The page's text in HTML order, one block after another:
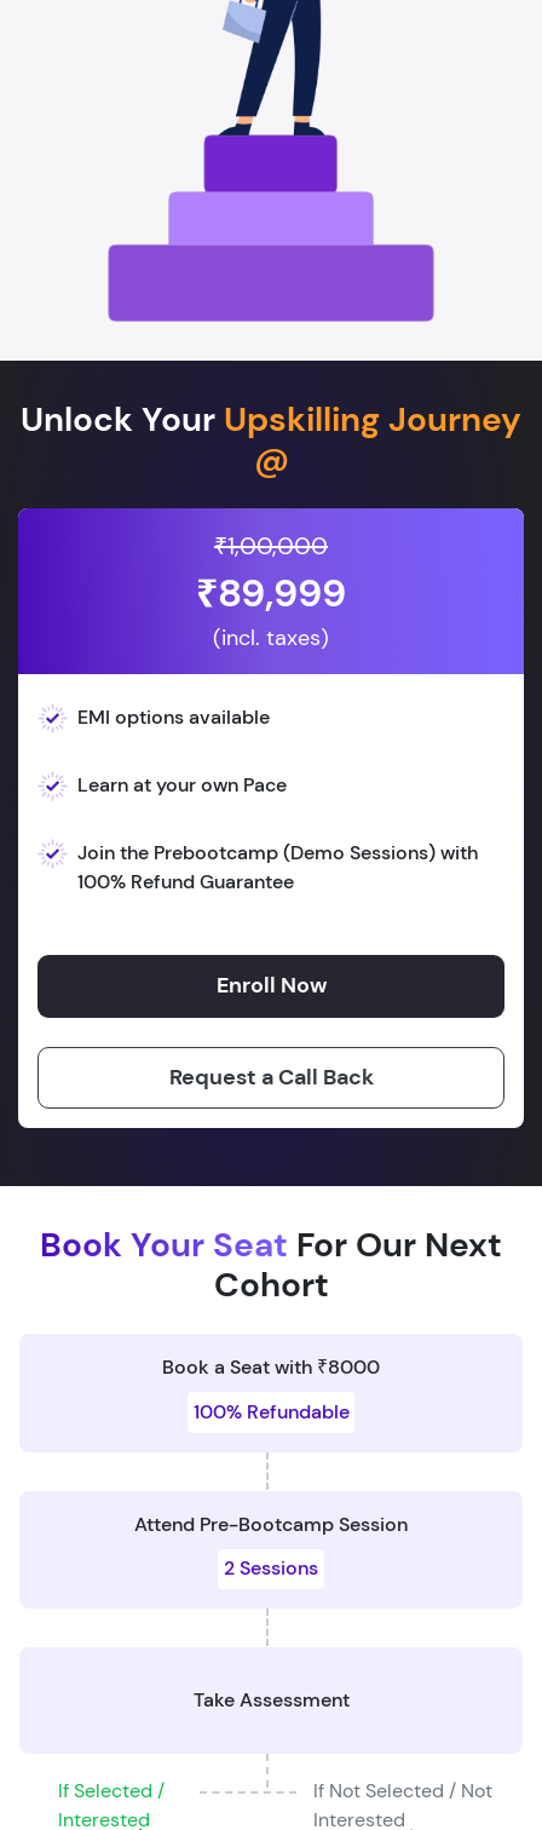
Unlock Your Upskilling Journey
@
₹1,00,000
₹89,999
(incl. taxes)
EMI options available
Learn at your own Pace
Join the Prebootcamp (Demo Sessions) with
100% Refund Guarantee
Enroll Now
Request a Call Back
Book Your Seat For Our Next
Cohort
Book a Seat with ₹8000
100% Refundable
Attend Pre-Bootcamp Session
2 Sessions
Take Assessment
If Selected /
Interested
If Not Selected / Not
Interested